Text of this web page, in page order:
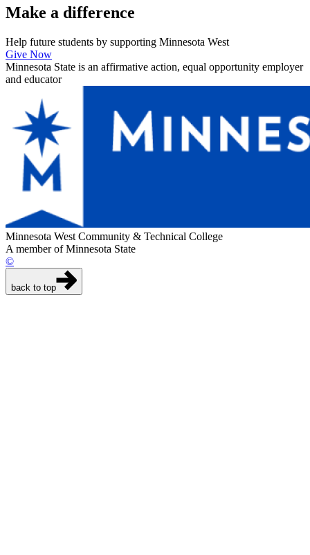
Make a difference
Help future students by supporting Minnesota West
Give Now
Minnesota State is an affirmative action, equal opportunity employer
and educator
Minnesota West Community & Technical College
A member of Minnesota State
©
back to top